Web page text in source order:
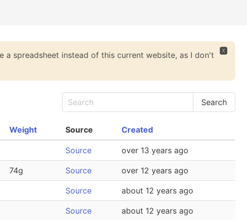
🆇
spreadsheet instead of this current website, as I don't
Weight Source Created
Source over 13 years ago
74g Source over 12 years ago
Source about 12 years ago
Source about 12 years ago